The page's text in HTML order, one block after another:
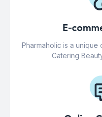
E-
Pharmaholic is a unique
Catering